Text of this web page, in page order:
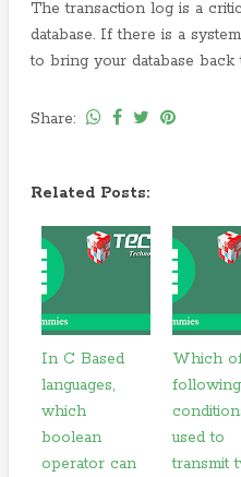
The transaction log is a
database. If there is a
to bring your database back
Share:
Related Posts:
In C Based
languages,
which
boolean
operator can
Which
following
used to
transmit